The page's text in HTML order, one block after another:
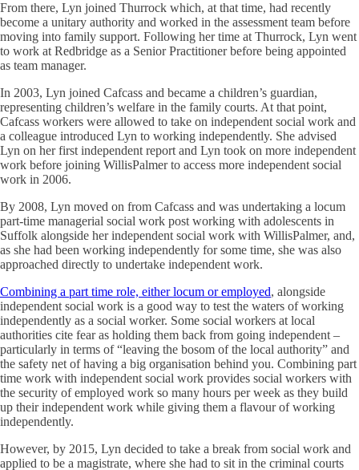
From there, Lyn joined Thurrock which, at that time, had recently
become a unitary authority and worked in the assessment team before
moving into family support. Following her time at Thurrock, Lyn went
to work at Redbridge as a Senior Practitioner before being appointed
as team manager.
In 2003, Lyn joined Cafcass and became a children’s guardian,
representing children’s welfare in the family courts. At that point,
Cafcass workers were allowed to take on independent social work and
a colleague introduced Lyn to working independently. She advised
Lyn on her first independent report and Lyn took on more independent
work before joining WillisPalmer to access more independent social
work in 2006.
By 2008, Lyn moved on from Cafcass and was undertaking a locum
part-time managerial social work post working with adolescents in
Suffolk alongside her independent social work with WillisPalmer, and,
as she had been working independently for some time, she was also
approached directly to undertake independent work.
Combining a part time role, either locum or employed, alongside
independent social work is a good way to test the waters of working
independently as a social worker. Some social workers at local
authorities cite fear as holding them back from going independent –
particularly in terms of “leaving the bosom of the local authority” and
the safety net of having a big organisation behind you. Combining part
time work with independent social work provides social workers with
the security of employed work so many hours per week as they build
up their independent work while giving them a flavour of working
independently.
However, by 2015, Lyn decided to take a break from social work and
applied to be a magistrate, where she had to sit in the criminal courts